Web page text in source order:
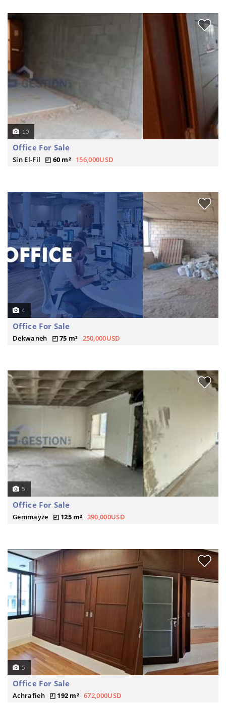
10
Office For Sale
Sin El-Fil 60 m² 156,000USD
4
Office For Sale
Dekwaneh 75 m² 250,000USD
5
Office For Sale
Gemmayze 125 m² 390,000USD
5
Office For Sale
Achrafieh 192 m² 672,000USD